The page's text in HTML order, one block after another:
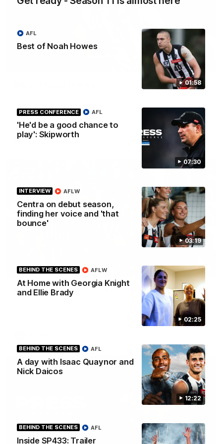
01:58
Best of Noah Howes
AFL
07:30
PRESS CONFERENCE
'He'd be a good chance to
play': Skipworth
AFL
03:19
INTERVIEW
Centra on debut season,
finding her voice and 'that
bounce'
AFLW
02:25
BEHIND THE SCENES
At Home with Georgia Knight
and Ellie Brady
AFLW
12:22
BEHIND THE SCENES
A day with Isaac Quaynor and
Nick Daicos
AFL
BEHIND THE SCENES
Inside SP433: Trailer
AFL
01:58
Coast Eagles at Optus Stadium.
AFL
00:46
Get ready - Season 11 is almost here
The AFLW is back! Magpie Army, get behind your favourite